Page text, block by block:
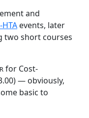
and
HTA events, later
two short courses
R for Cost-
— obviously,
basic to